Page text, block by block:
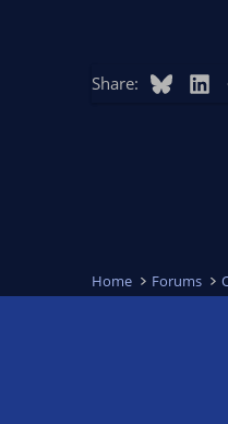
Share:
Home Forums